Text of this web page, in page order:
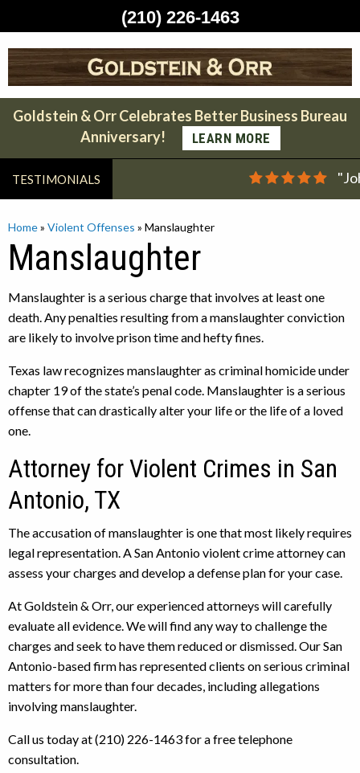
to
content
Goldstein & Orr Celebrates Better Business Bureau
Anniversary!
LEARN MORE
TESTIMONIALS
Home» Violent Offenses » Manslaughter
Manslaughter
Manslaughter is a serious charge that involves at least one
death. Any penalties resulting from a manslaughter conviction
are likely to involve prison time and hefty fines.
Texas law recognizes manslaughter as criminal homicide under
chapter 19 of the state’s penal code. Manslaughter is a serious
offense that can drastically alter your life or the life of a loved
one.
Attorney for Violent Crimes in San
Antonio, TX
The accusation of manslaughter is one that most likely requires
legal representation. A San Antonio violent crime attorney can
assess your charges and develop a defense plan for your case.
At Goldstein & Orr, our experienced attorneys will carefully
evaluate all evidence. We will find any way to challenge the
charges and seek to have them reduced or dismissed. Our San
Antonio-based firm has represented clients on serious criminal
matters for more than four decades, including allegations
involving manslaughter.
Call us today at (210) 226-1463 for a free telephone
consultation.
(210) 226-1463